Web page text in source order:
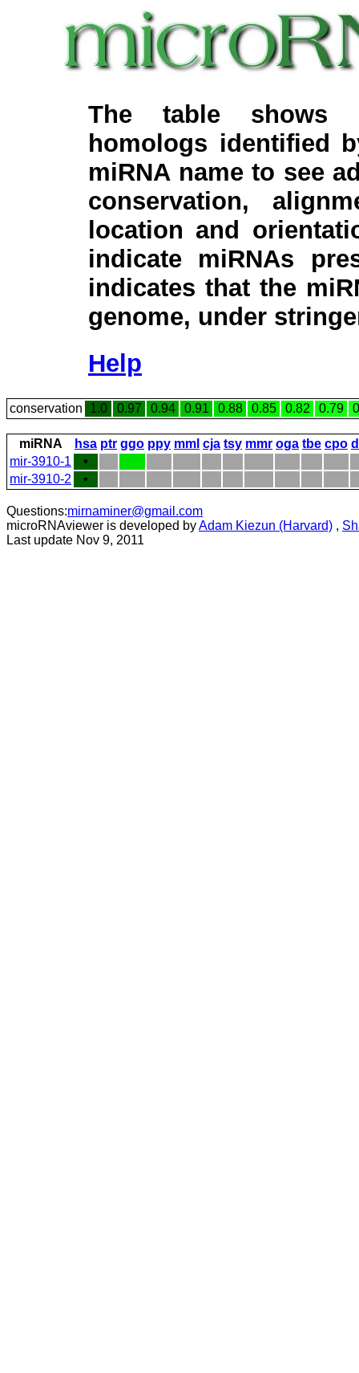
The table shows
homologs identified
miRNA name to see
conservation,
location and
indicate miRNAs
indicates that the
genome, under
Help
conservation 1.0 0.97 0.94 0.91 0.88 0.85 0.82 0.79
miRNA hsa ptr ggo ppy mml cja tsy mmr oga tbe cpo
mir-3910-1
•
mir-3910-2
•
Questions:mirnaminer@gmail.com
microRNAviewer is developed byAdam Kiezun (Harvard) ,
Last update Nov 9, 2011